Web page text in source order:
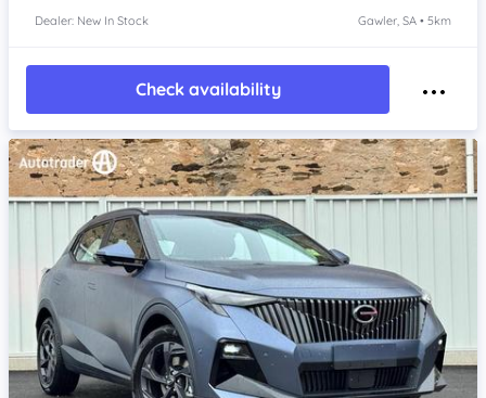
Dealer: New In Stock Gawler, SA • 5km
Check availability